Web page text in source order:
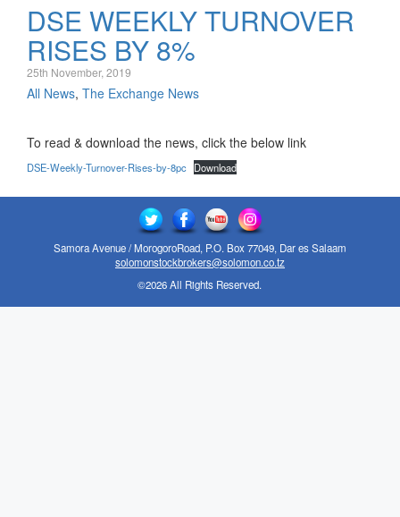
DSE WEEKLY TURNOVER
RISES BY 8%
25th November, 2019
All News, The Exchange News
To read & download the news, click the below link
DSE-Weekly-Turnover-Rises-by-8pc Download
Samora Avenue / MorogoroRoad, P.O. Box 77049, Dar es Salaam
solomonstockbrokers@solomon.co.tz
©2026 All Rights Reserved.